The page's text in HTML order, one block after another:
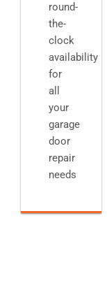
round-
the-
clock
availability
for
all
your
garage
door
repair
needs